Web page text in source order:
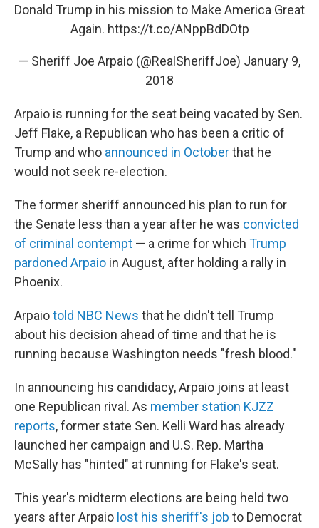
Donald Trump in his mission to Make America Great
Again. https://t.co/ANppBdDOtp
— Sheriff Joe Arpaio (@RealSheriffJoe) January 9,
2018
Arpaio is running for the seat being vacated by Sen.
Jeff Flake, a Republican who has been a critic of
Trump and who announced in Octoberthat he
would not seek re-election.
The former sheriff announced his plan to run for
the Senate less than a year after he was convicted
of criminal contempt — a crime for which Trump
pardoned Arpaio in August, after holding a rally in
Phoenix.
Arpaiotold NBC News that he didn't tell Trump
about his decision ahead of time and that he is
running because Washington needs "fresh blood."
In announcing his candidacy, Arpaio joins at least
one Republican rival. As member station KJZZ
reports, former state Sen. Kelli Ward has already
launched her campaign and U.S. Rep. Martha
McSally has "hinted" at running for Flake's seat.
This year's midterm elections are being held two
years after Arpaio lost his sheriff's job to Democrat